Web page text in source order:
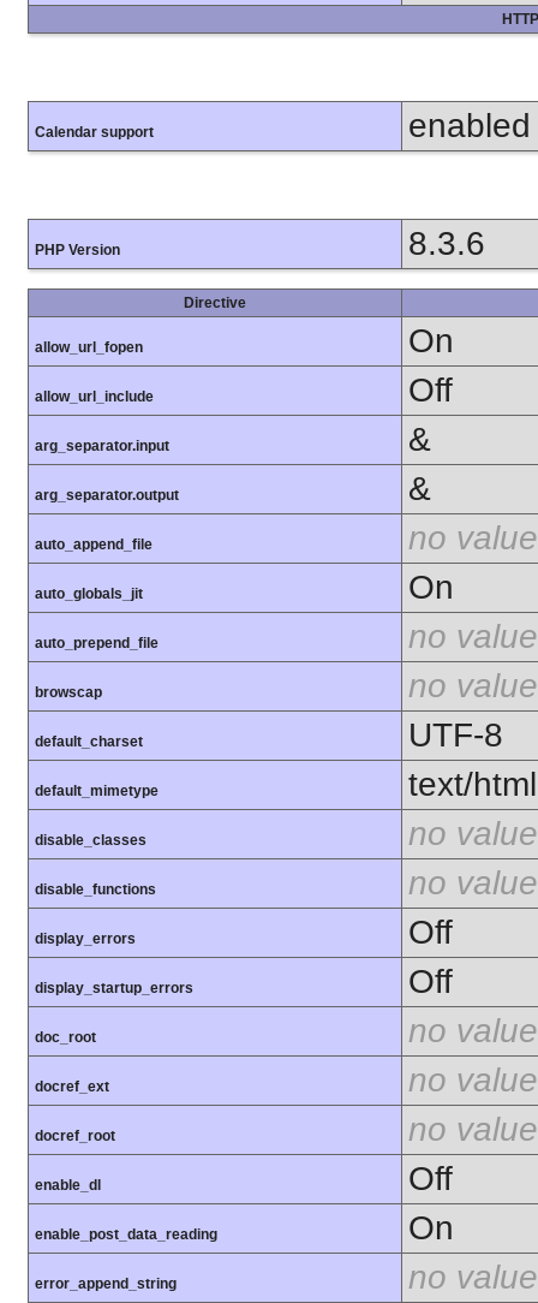
Calendar support enabled
PHP Version 8.3.6
Directive
allow_url_fopen On
allow_url_include Off
arg_separator.input &
arg_separator.output &
auto_append_file no value
auto_globals_jit On
auto_prepend_file no value
browscap no value
default_charset UTF-8
default_mimetype text/html
disable_classes no value
disable_functions no value
display_errors Off
display_startup_errors Off
doc_root no value
docref_ext no value
docref_root no value
enable_dl Off
enable_post_data_reading On
error_append_string no value